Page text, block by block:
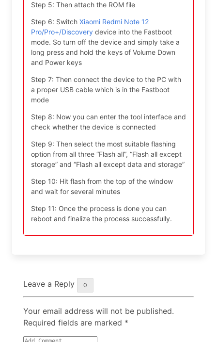
Step 5: Then attach the ROM file
Step 6: Switch Xiaomi Redmi Note 12
Pro/Pro+/Discovery device into the Fastboot
mode. So turn off the device and simply take a
long press and hold the keys of Volume Down
and Power keys
Step 7: Then connect the device to the PC with
a proper USB cable which is in the Fastboot
mode
Step 8: Now you can enter the tool interface and
check whether the device is connected
Step 9: Then select the most suitable flashing
option from all three “Flash all”, “Flash all except
storage” and “Flash all except data and storage”
Step 10: Hit flash from the top of the window
and wait for several minutes
Step 11: Once the process is done you can
reboot and finalize the process successfully.
Leave a Reply 0
Your email address will not be published.
Required fields are marked *